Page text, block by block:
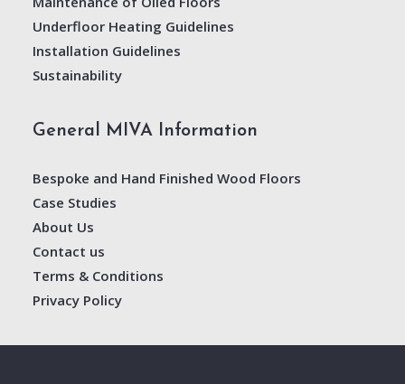
Underfloor Heating Guidelines
Installation Guidelines
Sustainability
General MIVA Information
Bespoke and Hand Finished Wood Floors
Case Studies
About Us
Contact us
Terms & Conditions
Privacy Policy